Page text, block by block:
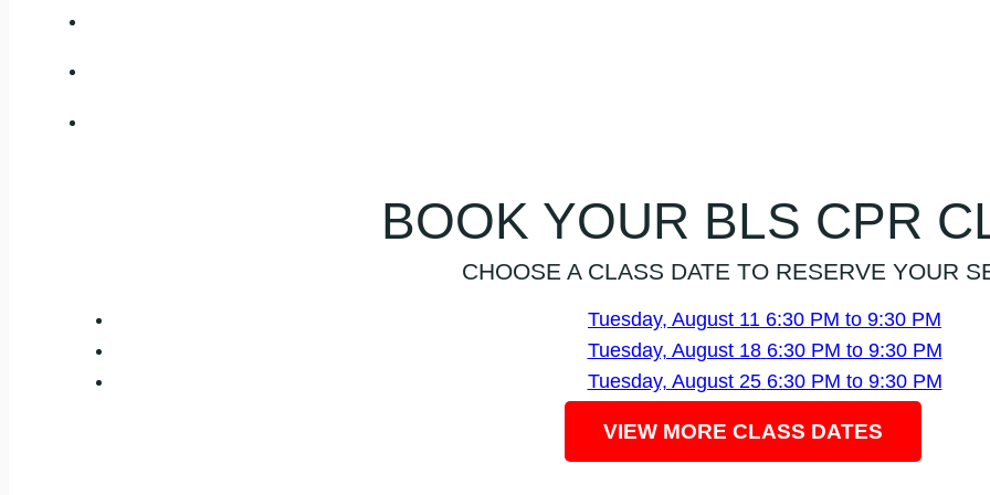
BOOK YOUR BLS CPR
CHOOSE A CLASS DATE TO RESERVE YOUR
Tuesday, August 11 6:30 PM to 9:30 PM
Tuesday, August 18 6:30 PM to 9:30 PM
Tuesday, August 25 6:30 PM to 9:30 PM
VIEW MORE CLASS DATES